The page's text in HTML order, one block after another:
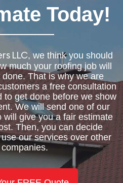
Today!
LLC, we think you should
much your roofing job will
That is why we are
a free consultation
to get done before we show
We will send one of our
will give you a fair estimate
Then, you can decide
our services over other